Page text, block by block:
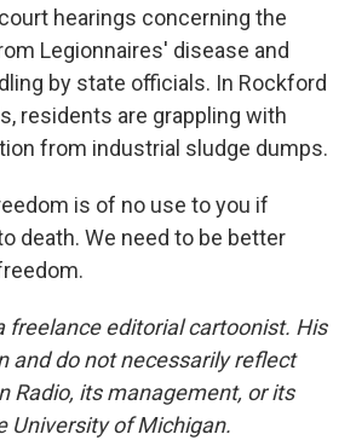
hearings concerning the
Legionnaires' disease and
by state officials. In Rockford
residents are grappling with
from industrial sludge dumps.
is of no use to you if
death. We need to be better
freelance editorial cartoonist. His
and do not necessarily reflect
Radio, its management, or its
University of Michigan.